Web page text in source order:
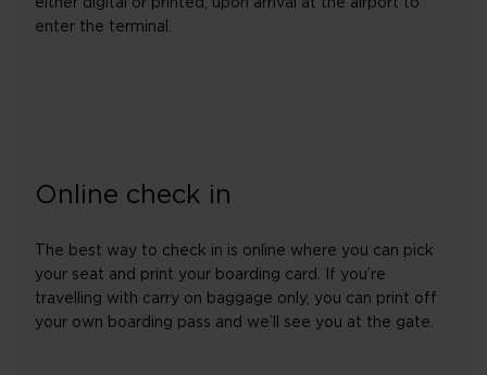
either digital or printed, upon arrival at the airport to
enter the terminal.
Online check in
The best way to check in is online where you can pick
your seat and print your boarding card. If you’re
travelling with carry on baggage only, you can print off
your own boarding pass and we’ll see you at the gate.